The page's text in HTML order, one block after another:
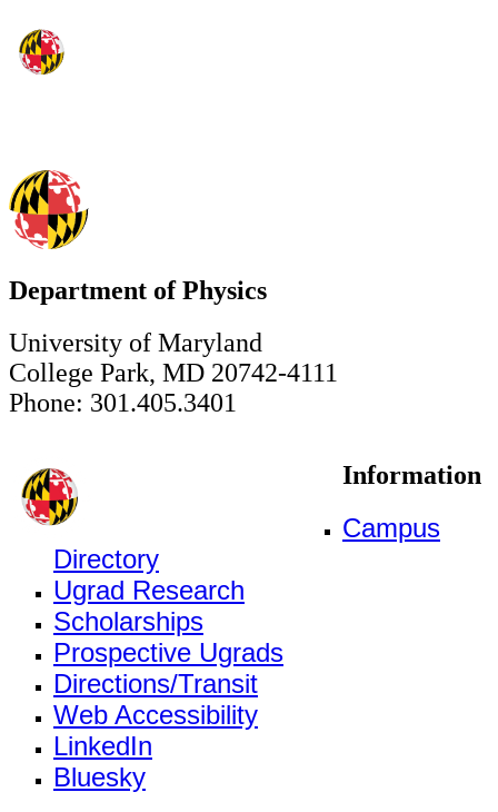
Department of Physics
University of Maryland
College Park, MD 20742-4111
Phone: 301.405.3401
Information
Campus
Directory
Ugrad Research
Scholarships
Prospective Ugrads
Directions/Transit
Web Accessibility
LinkedIn
Bluesky